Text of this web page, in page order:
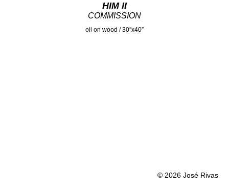
HIM II
COMMISSION
oil on wood / 30″x40″
© 2026 José Rivas